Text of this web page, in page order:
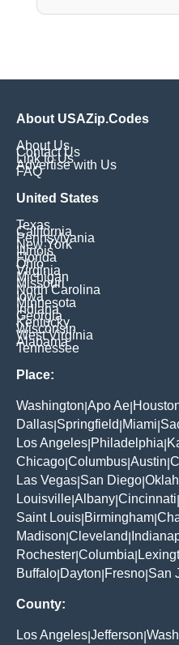
About USAZip.Codes
About Us
Contact Us
Link to Us
Advertise with Us
FAQ
United States
Texas
California
Pennsylvania
New York
Illinois
Florida
Ohio
Virginia
Michigan
Missouri
North Carolina
Iowa
Minnesota
Indiana
Georgia
Kentucky
Wisconsin
West Virginia
Alabama
Tennessee
Place:
Washington Apo Ae
Dallas Springfield Miami
Los Angeles Philadelphia
Chicago Columbus Austin
Las Vegas San Diego
Louisville Albany Cincinnati
Saint Louis Birmingham
Madison Cleveland
Rochester Columbia
Buffalo Dayton Fresno San
County:
Los Angeles Jefferson